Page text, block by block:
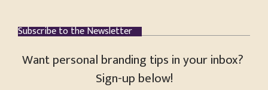
Subscribe to the Newsletter
Want personal branding tips in your inbox?
Sign-up below!